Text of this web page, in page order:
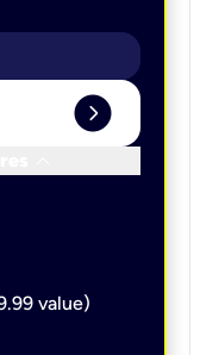
expand_circle_right
value)